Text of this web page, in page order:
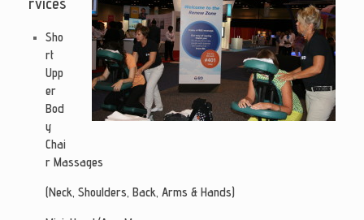
Sho
rt
Upp
er
Bod
y
Chai
r Massages
(Neck, Shoulders, Back, Arms & Hands)